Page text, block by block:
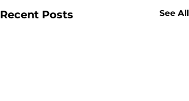
Recent Posts See All